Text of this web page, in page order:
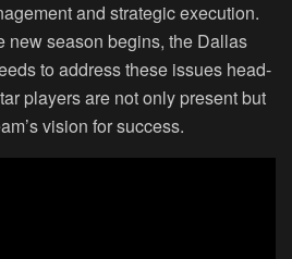
and strategic execution.
new season begins, the Dallas
to address these issues head-
players are not only present but
vision for success.